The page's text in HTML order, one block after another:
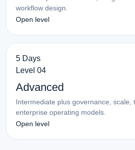
workflow design.
Open level
5 Days
Level 04
Advanced
Intermediate plus governance, scale,
enterprise operating models.
Open level